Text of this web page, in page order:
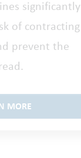
significantly
of contracting
prevent the
MORE